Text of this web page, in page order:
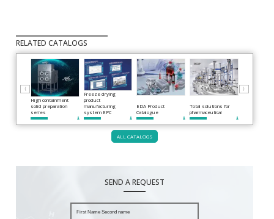
RELATED CATALOGS
⟨ ⟩
High containment
solid preparation
series
Freeze drying
product
manufacturing
system EPC
EDA Product
Catalogue
Total solutions for
pharmaceutical
ALL CATALOGS
SEND A REQUEST